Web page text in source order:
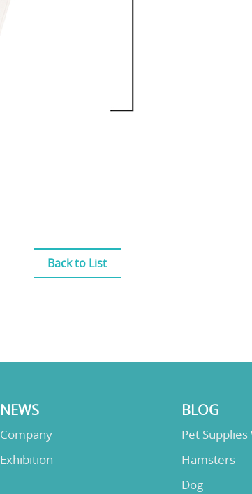
Back to List
NEWS
Company
Exhibition
BLOG
Pet
Hamsters
Dog